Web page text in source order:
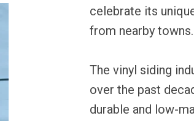
celebrate its
from nearby towns.
The vinyl siding
over the past
durable and low-